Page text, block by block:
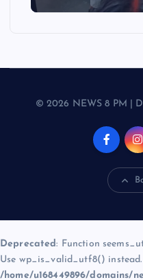
© 2026 NEWS 8 PM |
Deprecated: Function
Use wp_is_valid_utf8()
/home/u168449896/domains/